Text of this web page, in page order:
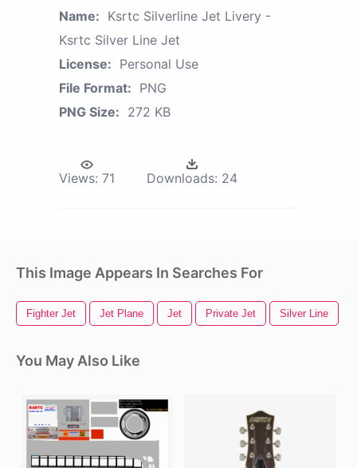
Name: Ksrtc Silverline Jet Livery -
Ksrtc Silver Line Jet
License: Personal Use
File Format: PNG
PNG Size: 272 KB
Views: 71 Downloads: 24
This Image Appears In Searches For
Fighter Jet Jet Plane Jet Private Jet Silver Line
You May Also Like